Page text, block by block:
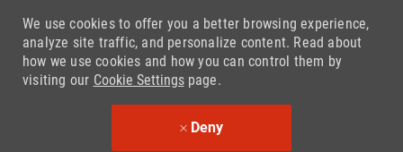
We use cookies to offer you a better browsing experience,
analyze site traffic, and personalize content. Read about
how we use cookies and how you can control them by
visiting our Cookie Settingspage.
Deny